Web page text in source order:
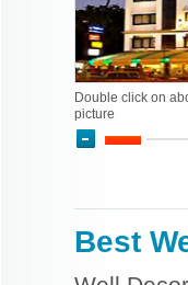
Double click on
picture
Best